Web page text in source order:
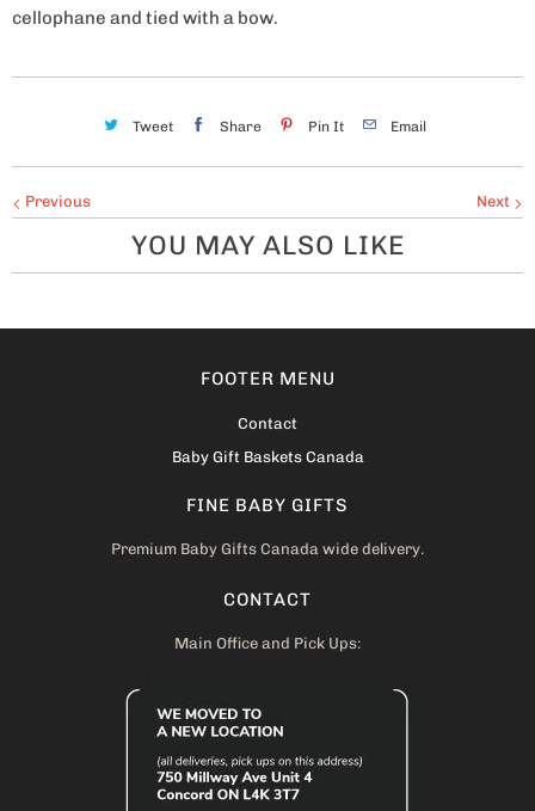
cellophane and tied with a bow.
Tweet Share Pin It Email
Next
Previous
YOU MAY ALSO LIKE
FOOTER MENU
Contact
Baby Gift Baskets Canada
FINE BABY GIFTS
Premium Baby Gifts Canada wide delivery.
CONTACT
Main Office and Pick Ups: